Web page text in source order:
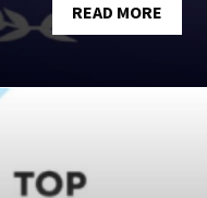
READ MORE